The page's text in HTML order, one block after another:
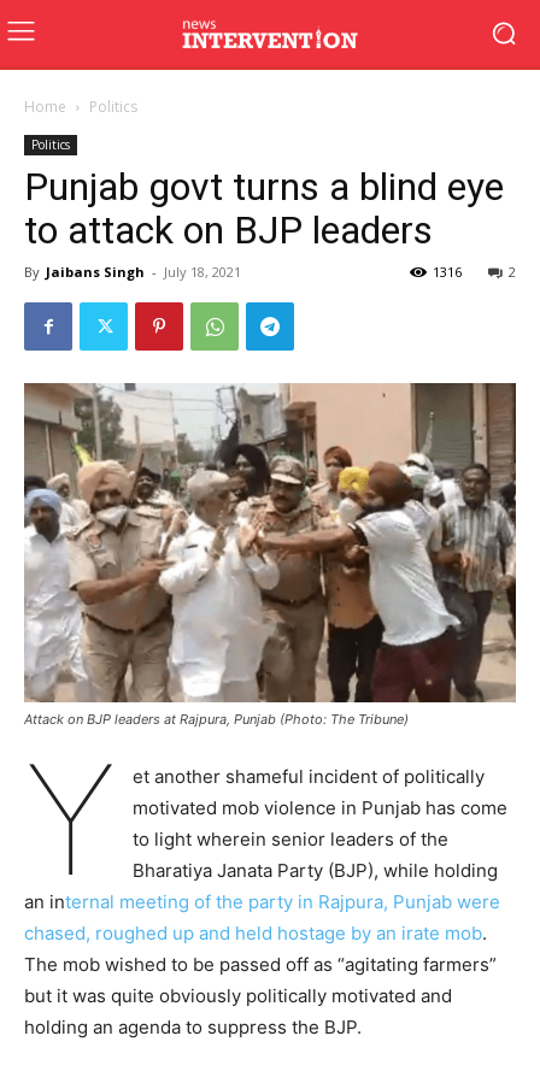
Home Politics
Politics
Punjab govt turns a blind eye
to attack on BJP leaders
By Jaibans Singh - July 18, 2021 2
1316
Attack on BJP leaders at Rajpura, Punjab (Photo: The Tribune)
Y
et another shameful incident of politically
motivated mob violence in Punjab has come
to light wherein senior leaders of the
Bharatiya Janata Party (BJP), while holding
an internal meeting of the party in Rajpura, Punjab were
chased, roughed up and held hostage by an irate mob.
The mob wished to be passed off as “agitating farmers”
but it was quite obviously politically motivated and
holding an agenda to suppress the BJP.